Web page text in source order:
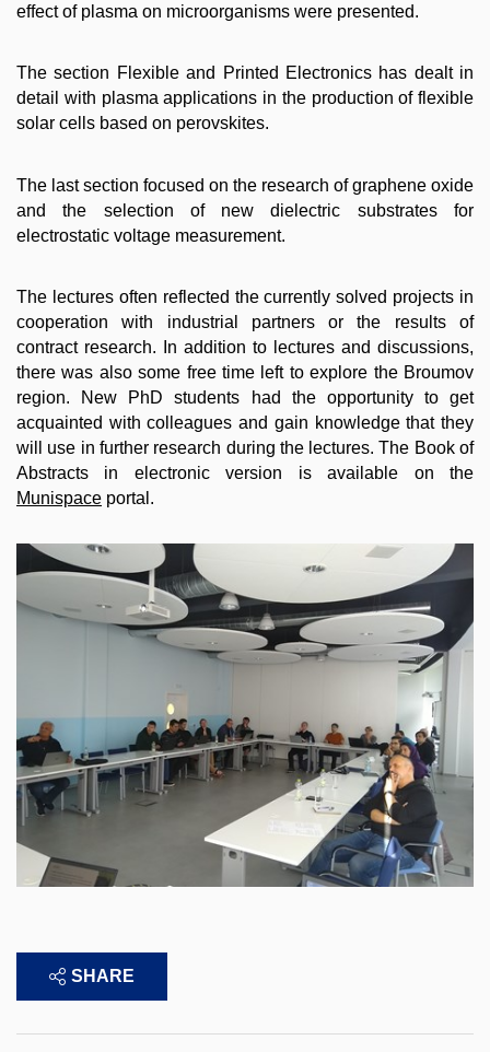
effect of plasma on microorganisms were presented.
The section Flexible and Printed Electronics has dealt in
detail with plasma applications in the production of flexible
solar cells based on perovskites.
The last section focused on the research of graphene oxide
and the selection of new dielectric substrates for
electrostatic voltage measurement.
The lectures often reflected the currently solved projects in
cooperation with industrial partners or the results of
contract research. In addition to lectures and discussions,
there was also some free time left to explore the Broumov
region. New PhD students had the opportunity to get
acquainted with colleagues and gain knowledge that they
will use in further research during the lectures. The Book of
Abstracts in electronic version is available on the
Munispace portal.
SHARE